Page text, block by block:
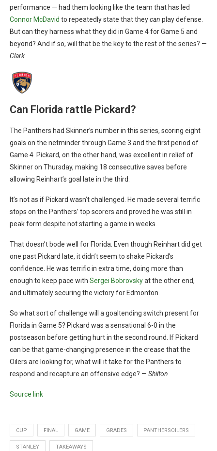
performance — had them looking like the team that has led
Connor McDavid to repeatedly state that theycan play defense.
But can they harness what they did in Game 4 for Game 5 and
beyond? And if so, will that be the key to the rest of the series? —
Clark
Can Florida rattle Pickard?
The Panthers had Skinner’s number in this series, scoring eight
goals on the netminder through Game 3 and the first period of
Game 4. Pickard, on the other hand, was excellent in relief of
Skinner on Thursday, making 18 consecutive saves before
allowing Reinhart’s goal late in the third.
It’s not as if Pickard wasn’t challenged. He made several terrific
stops on the Panthers’ top scorers and proved he was still in
peak form despite not starting a game in weeks.
That doesn’t bode well for Florida. Even though Reinhart did get
one past Pickard late, it didn’t seem to shake Pickard’s
confidence. He was terrific in extra time, doing more than
enough to keep pace with Sergei Bobrovskyat the other end,
and ultimately securing the victory for Edmonton.
So what sort of challenge will a goaltending switch present for
Florida in Game 5? Pickard was a sensational 6-0 in the
postseason before getting hurt in the second round. If Pickard
can be that game-changing presence in the crease that the
Oilers are looking for, what will it take for the Panthers to
respond and recapture an offensive edge? — Shilton
Source link
CUP FINAL GAME GRADES PANTHERSOILERS
STANLEY TAKEAWAYS